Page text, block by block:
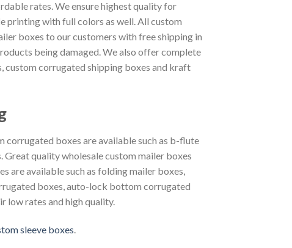
rates. We ensure highest quality for
printing with full colors as well. All custom
boxes to our customers with free shipping in
being damaged. We also offer complete
custom corrugated shipping boxes and kraft
corrugated boxes are available such as b-flute
quality wholesale custom mailer boxes
are available such as folding mailer boxes,
boxes, auto-lock bottom corrugated
low rates and high quality.
sleeve boxes